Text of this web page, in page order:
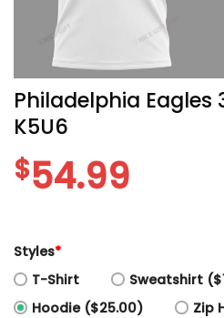
Philadelphia Eagles
K5U6
$54.99
Styles*
T-Shirt
Sweatshirt
Hoodie ($25.00)
Zip